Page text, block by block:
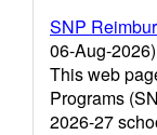
SNP
06-Aug-2026)
This web
Programs
2026-27